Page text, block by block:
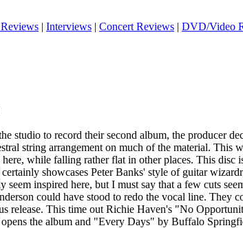
| Interviews | Concert Reviews | DVD/Video
studio to record their second album, the producer
string arrangement on much of the material. This
here, while falling rather flat in other places. This disc
showcases Peter Banks' style of guitar
seem inspired here, but I must say that a few cuts
could have stood to redo the vocal line. They
release. This time out Richie Haven's "No
the album and "Every Days" by Buffalo